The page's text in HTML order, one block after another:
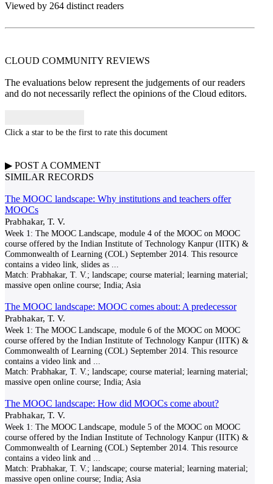
Viewed by 264 distinct readers
CLOUD COMMUNITY REVIEWS
The evaluations below represent the judgements of our readers
and do not necessarily reflect the opinions of the Cloud editors.
Click a star to be the first to rate this document
▶ POST A COMMENT
SIMILAR RECORDS
The MOOC landscape: Why institutions and teachers offer
MOOCs
Prabhakar, T. V.
Week 1: The MOOC Landscape, module 4 of the MOOC on MOOC
course offered by the Indian Institute of Technology Kanpur (IITK) &
Commonwealth of Learning (COL) September 2014. This resource
contains a video link, slides as
Match: Prabhakar, T. V.; landscape; course material; learning material;
massive open online course; India; Asia
The MOOC landscape: MOOC comes about: A predecessor
Prabhakar, T. V.
Week 1: The MOOC Landscape, module 6 of the MOOC on MOOC
course offered by the Indian Institute of Technology Kanpur (IITK) &
Commonwealth of Learning (COL) September 2014. This resource
contains a video link and
Match: Prabhakar, T. V.; landscape; course material; learning material;
massive open online course; India; Asia
The MOOC landscape: How did MOOCs come about?
Prabhakar, T. V.
Week 1: The MOOC Landscape, module 5 of the MOOC on MOOC
course offered by the Indian Institute of Technology Kanpur (IITK) &
Commonwealth of Learning (COL) September 2014. This resource
contains a video link and
Match: Prabhakar, T. V.; landscape; course material; learning material;
massive open online course; India; Asia